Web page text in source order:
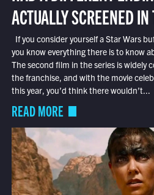
ACTUALLY SCREENED
If you consider yourself a Star Wars
you know everything there is to know
The second film in the series is widely
the franchise, and with the movie
this year, you’d think there wouldn’t...
READ MORE